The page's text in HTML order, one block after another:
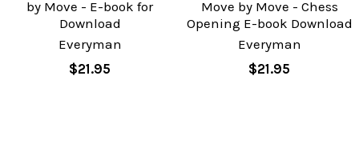
by Move - E-book for
Download
Everyman
$21.95
Move by Move - Chess
Opening E-book Download
Everyman
$21.95